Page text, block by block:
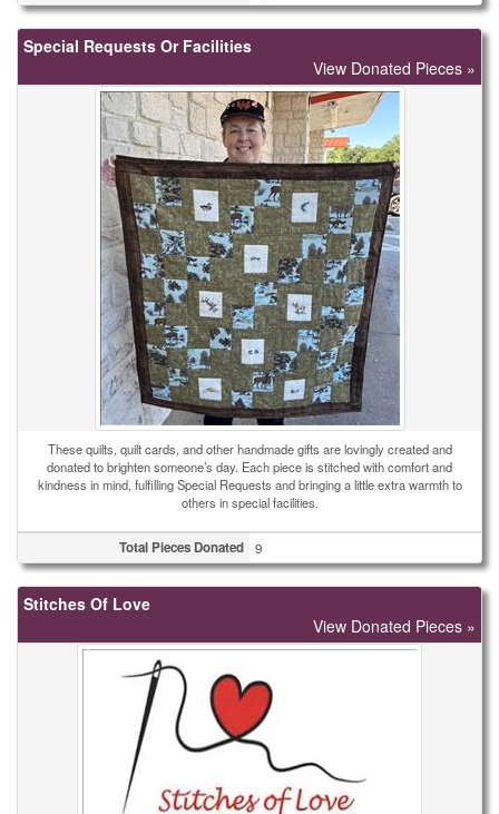
Special Requests Or Facilities
View Donated Pieces »
These quilts, quilt cards, and other handmade gifts are lovingly created and
donated to brighten someone’s day. Each piece is stitched with comfort and
kindness in mind, fulfilling Special Requests and bringing a little extra warmth to
others in special facilities.
Total Pieces Donated 9
Stitches Of Love
View Donated Pieces »